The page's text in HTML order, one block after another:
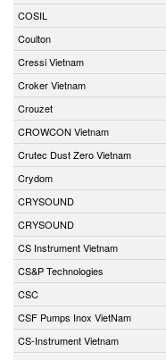
COSIL
Coulton
Cressi Vietnam
Croker Vietnam
Crouzet
CROWCON Vietnam
Crutec Dust Zero Vietnam
Crydom
CRYSOUND
CRYSOUND
CS Instrument Vietnam
CS&P Technologies
CSC
CSF Pumps Inox VietNam
CS-Instrument Vietnam